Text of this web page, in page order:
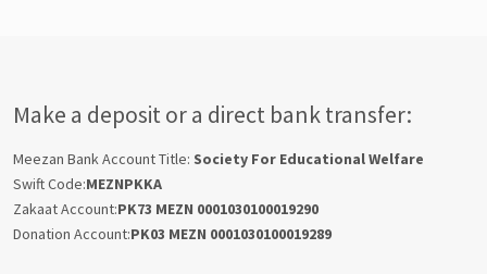
Make a deposit or a direct bank transfer:
Meezan Bank Account Title: Society For Educational Welfare
Swift Code:MEZNPKKA
Zakaat Account:PK73 MEZN 0001030100019290
Donation Account:PK03 MEZN 0001030100019289